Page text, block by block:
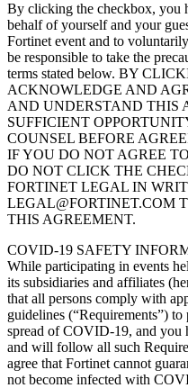
By clicking the checkbox, you
behalf of yourself and your
Fortinet event and to
be responsible to take the
terms stated below. BY
ACKNOWLEDGE AND
AND UNDERSTAND THIS
SUFFICIENT
COUNSEL BEFORE
IF YOU DO NOT AGREE
DO NOT CLICK THE
FORTINET LEGAL IN
LEGAL@FORTINET.COM
THIS AGREEMENT.
COVID-19 SAFETY
While participating in events
its subsidiaries and affiliates
that all persons comply with
guidelines (“Requirements”)
spread of COVID-19, and you
and will follow all such
agree that Fortinet cannot
not become infected with